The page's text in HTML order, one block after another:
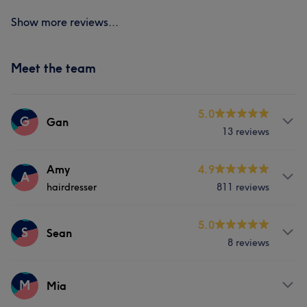
Show more reviews...
Meet the team
G Gan
5.0
13 reviews
Services
A Amy
hairdresser
4.9
811 reviews
Services
What our customers say about Amy
S Sean
5.0
8 reviews
Services
M Mia